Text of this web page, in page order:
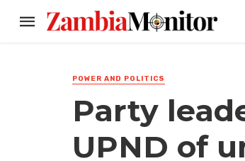
POWER AND POLITICS
Party
UPND of